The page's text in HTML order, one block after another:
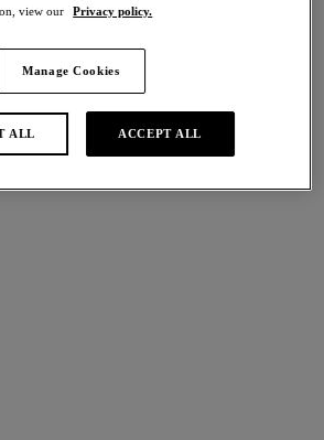
view our Privacy policy.
Manage Cookies
ALL ACCEPT ALL